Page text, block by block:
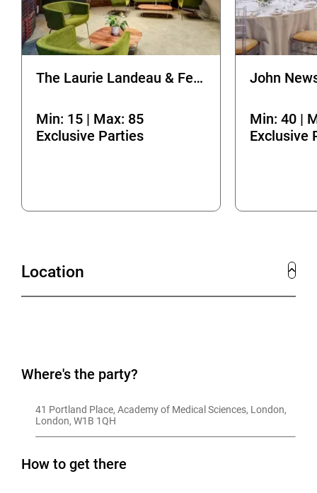
The Laurie Landeau & Fellows Room
Min: 15 | Max: 85
Exclusive Parties
John
Min: 40 |
Exclusive
Location
Where's the party?
41 Portland Place, Academy of Medical Sciences, London,
London, W1B 1QH
How to get there